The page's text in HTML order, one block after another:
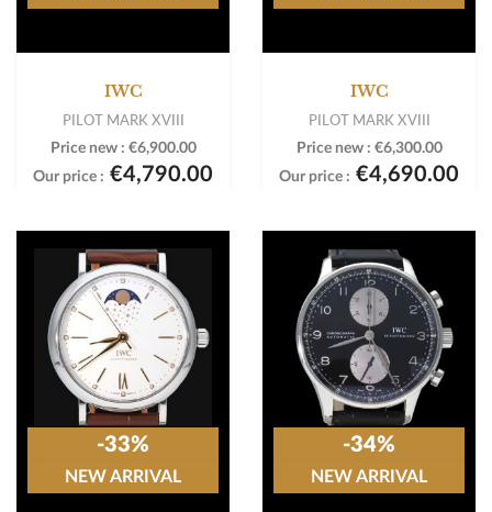
IWC
PILOT MARK XVIII
Price new : €6,900.00
Our price : €4,790.00
IWC
PILOT MARK XVIII
Price new : €6,300.00
Our price : €4,690.00
-33%
NEW ARRIVAL
-34%
NEW ARRIVAL